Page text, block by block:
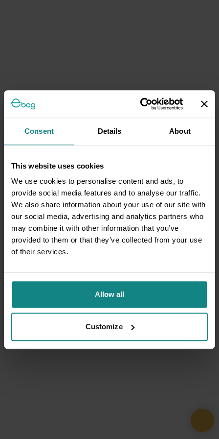
Consent Details About
This website uses cookies
We use cookies to personalise content and ads, to
provide social media features and to analyse our traffic.
We also share information about your use of our site with
our social media, advertising and analytics partners who
may combine it with other information that you’ve
provided to them or that they’ve collected from your use
of their services.
Allow all
Customize